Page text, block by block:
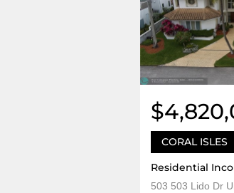
CORAL ISLES
Residential
503 503 Lido Dr